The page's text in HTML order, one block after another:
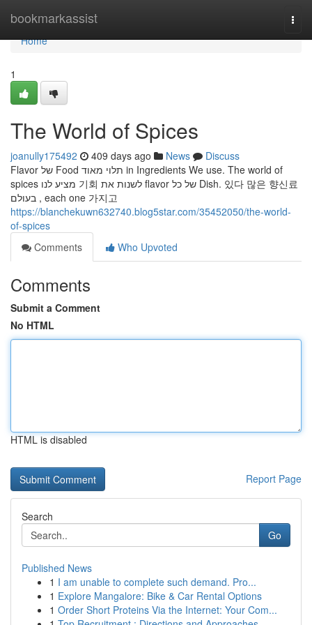
bookmarkassist
Home
Home
1
The World of Spices
joanully175492 409 days ago News
Discuss
Flavor של Food תלוי מאוד in Ingredients We use. The world of
spices מציע לנו 기회 לשנות את flavor של כל Dish. 있다 많은 향신료
בעולם , each one 가지고
https://blanchekuwn632740.blog5star.com/35452050/the-world-
of-spices
Comments
Who Upvoted
Comments
Submit a Comment
No HTML
HTML is disabled
Report Page
Search
Go
Published News
1 I am unable to complete such demand. Pro...
1 Explore Mangalore: Bike & Car Rental Options
1 Order Short Proteins Via the Internet: Your Com...